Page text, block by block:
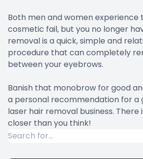
Both men and women experience
cosmetic fail, but you no longer
removal is a quick, simple and
procedure that can completely
between your eyebrows.
Banish that monobrow for good
a personal recommendation for a
laser hair removal business.
closer than you think!